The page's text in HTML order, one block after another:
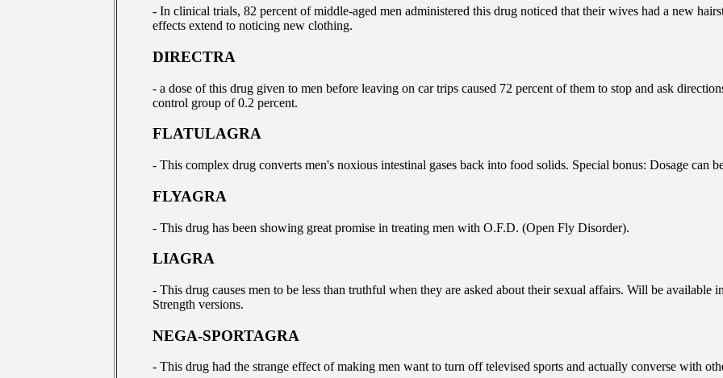
- In clinical trials, 82 percent of middle-aged men administered this drug noticed that their wives had a new
effects extend to noticing new clothing.
DIRECTRA
- a dose of this drug given to men before leaving on car trips caused 72 percent of them to stop and ask
control group of 0.2 percent.
FLATULAGRA
- This complex drug converts men's noxious intestinal gases back into food solids. Special bonus: Dosage can
FLYAGRA
- This drug has been showing great promise in treating men with O.F.D. (Open Fly Disorder).
LIAGRA
- This drug causes men to be less than truthful when they are asked about their sexual affairs. Will be available
Strength versions.
NEGA-SPORTAGRA
- This drug had the strange effect of making men want to turn off televised sports and actually converse with